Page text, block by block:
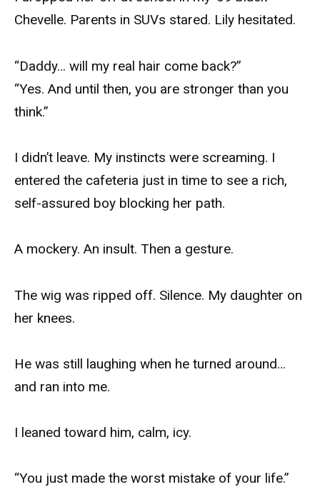
Chevelle. Parents in SUVs stared. Lily hesitated.
“Daddy… will my real hair come back?”
“Yes. And until then, you are stronger than you
think.”
I didn’t leave. My instincts were screaming. I
entered the cafeteria just in time to see a rich,
self-assured boy blocking her path.
A mockery. An insult. Then a gesture.
The wig was ripped off. Silence. My daughter on
her knees.
He was still laughing when he turned around…
and ran into me.
I leaned toward him, calm, icy.
“You just made the worst mistake of your life.”